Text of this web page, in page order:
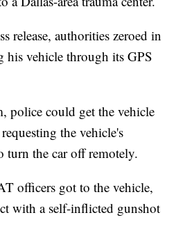
release, authorities zeroed in
vehicle through its GPS
police could get the vehicle
the vehicle's
turn the car off remotely.
officers got to the vehicle,
with a self-inflicted gunshot